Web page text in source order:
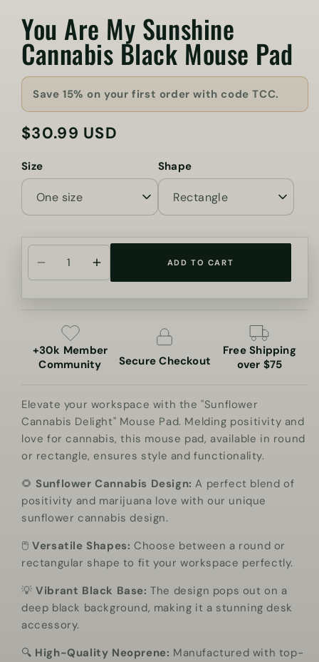
You Are My Sunshine
Cannabis Black Mouse Pad
Save 15% on your first order with code TCC.
Regular
$30.99 USD
Size Shape
Decrease
My
Sunshine
Black
Mouse
Pad
Increase
quantity
My
Sunshine
Black
Mouse
Pad
ADD TO CART
+30k Member
Community
Secure Checkout
Free Shipping
over $75
Elevate your workspace with the "Sunflower
Cannabis Delight" Mouse Pad. Melding positivity and
love for cannabis, this mouse pad, available in round
or rectangle, ensures style and functionality.
🌻Sunflower Cannabis Design: A perfect blend of
positivity and marijuana love with our unique
sunflower cannabis design.
🖱️Versatile Shapes: Choose between a round or
rectangular shape to fit your workspace perfectly.
💡Vibrant Black Base: The design pops out on a
deep black background, making it a stunning desk
accessory.
🔍 High-Quality Neoprene: Manufactured with top-